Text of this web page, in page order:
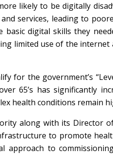
likely to be digitally
services, leading to
basic digital skills they
limited use of the
for the government’s
65’s has significantly
health conditions remain
along with its Director
to promote
approach to